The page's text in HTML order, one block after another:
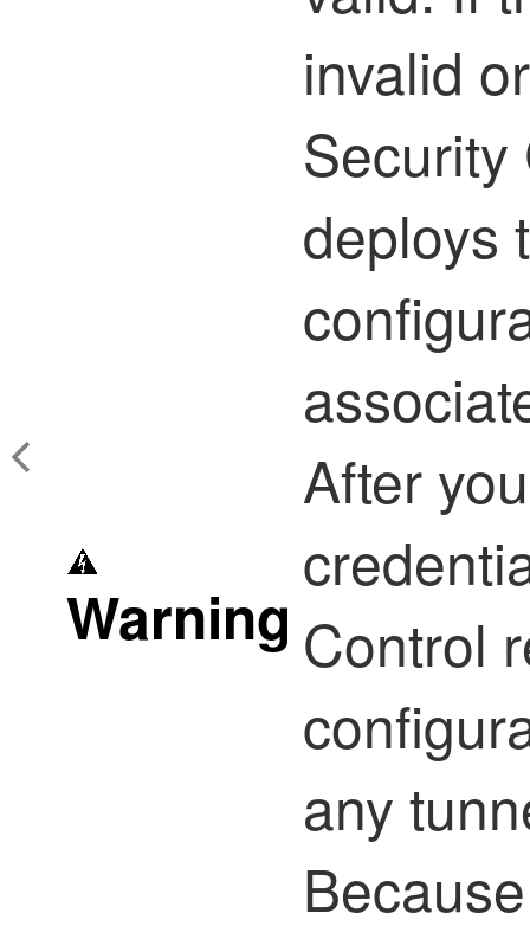
Warning
invalid
deploys
After
Control
any